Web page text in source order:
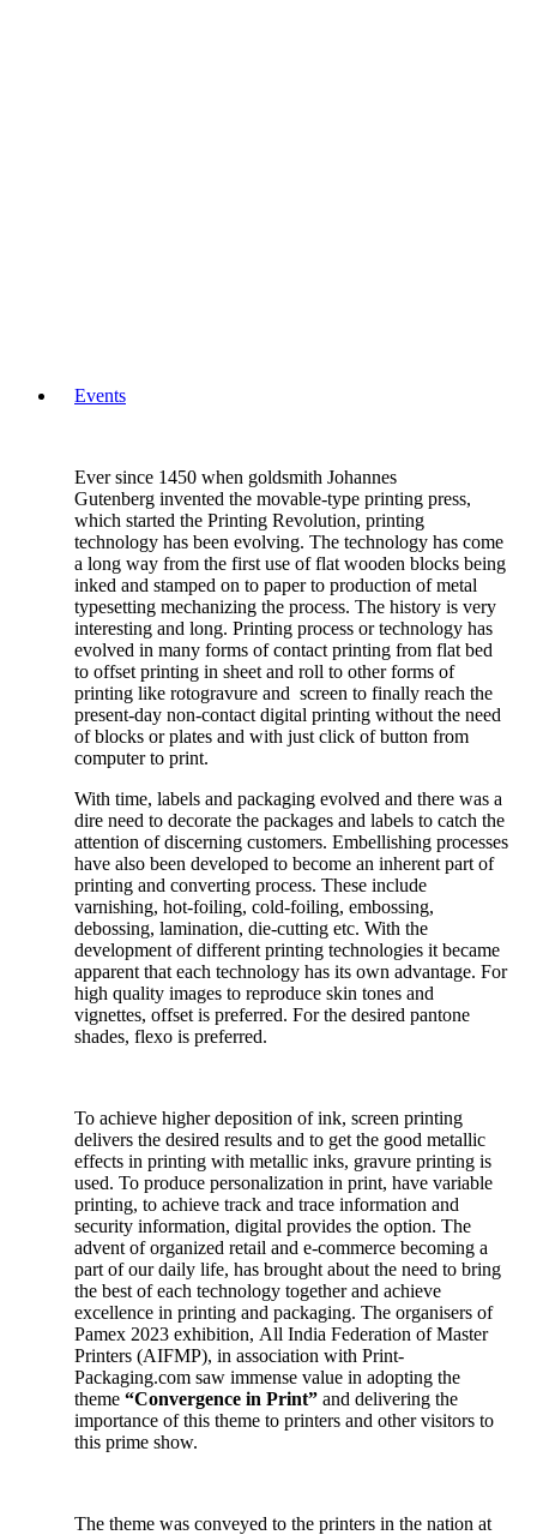
Events
Ever since 1450 when goldsmith Johannes
Gutenberg invented the movable-type printing press,
which started the Printing Revolution, printing
technology has been evolving. The technology has come
a long way from the first use of flat wooden blocks being
inked and stamped on to paper to production of metal
typesetting mechanizing the process. The history is very
interesting and long. Printing process or technology has
evolved in many forms of contact printing from flat bed
to offset printing in sheet and roll to other forms of
printing like rotogravure and screen to finally reach the
present-day non-contact digital printing without the need
of blocks or plates and with just click of button from
computer to print.
With time, labels and packaging evolved and there was a
dire need to decorate the packages and labels to catch the
attention of discerning customers. Embellishing processes
have also been developed to become an inherent part of
printing and converting process. These include
varnishing, hot-foiling, cold-foiling, embossing,
debossing, lamination, die-cutting etc. With the
development of different printing technologies it became
apparent that each technology has its own advantage. For
high quality images to reproduce skin tones and
vignettes, offset is preferred. For the desired pantone
shades, flexo is preferred.
To achieve higher deposition of ink, screen printing
delivers the desired results and to get the good metallic
effects in printing with metallic inks, gravure printing is
used. To produce personalization in print, have variable
printing, to achieve track and trace information and
security information, digital provides the option. The
advent of organized retail and e-commerce becoming a
part of our daily life, has brought about the need to bring
the best of each technology together and achieve
excellence in printing and packaging. The organisers of
Pamex 2023 exhibition, All India Federation of Master
Printers (AIFMP), in association with Print-
Packaging.com saw immense value in adopting the
theme “Convergence in Print” and delivering the
importance of this theme to printers and other visitors to
this prime show.
The theme was conveyed to the printers in the nation at